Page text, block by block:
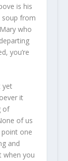
is his
soup from
who
you’re
yet
it
of
of us
one
and
when you